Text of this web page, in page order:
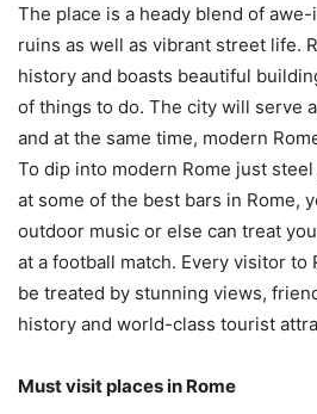
The place is a heady blend of
ruins as well as vibrant street life.
history and boasts beautiful
of things to do. The city will serve
and at the same time, modern
To dip into modern Rome just
at some of the best bars in Rome,
outdoor music or else can treat
at a football match. Every visitor to
be treated by stunning views,
history and world-class tourist
Must visit places in Rome